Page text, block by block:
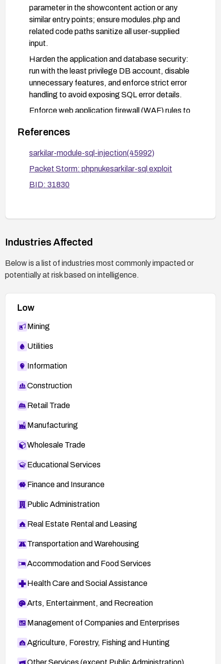
parameter in the showcontent action or any
similar entry points; ensure modules.php and
related code paths sanitize all user-supplied
input.
Harden the application and database security:
run with the least privilege DB account, disable
unnecessary features, and enforce strict error
handling to avoid exposing SQL error details.
Enforce web application firewall (WAF) rules to
targeting the affected parameter.
Conduct a security review and remediation
parameterized, perform targeted vulnerability
scanning, and validate that the injection is no
have a rollback plan and ensure data backups are
References
sarkilar-module-sql-injection(45992)
Packet Storm: phpnukesarkilar-sql exploit
BID: 31830
Industries Affected
Below is a list of industries most commonly impacted or
potentially at risk based on intelligence.
Low
Mining
Utilities
Information
Construction
Retail Trade
Manufacturing
Wholesale Trade
Educational Services
Finance and Insurance
Public Administration
Real Estate Rental and Leasing
Transportation and Warehousing
Accommodation and Food Services
Health Care and Social Assistance
Arts, Entertainment, and Recreation
Management of Companies and Enterprises
Agriculture, Forestry, Fishing and Hunting
Other Services (except Public Administration)